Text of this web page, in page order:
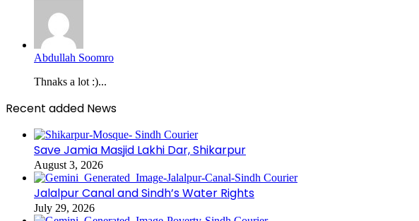
Abdullah Soomro
Thnaks a lot :)...
Recent added News
Save Jamia Masjid Lakhi Dar, Shikarpur
August 3, 2026
Jalalpur Canal and Sindh’s Water Rights
July 29, 2026